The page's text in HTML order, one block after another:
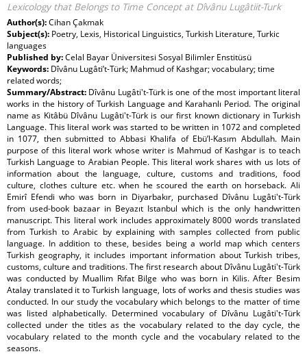
Lexicology that Belongs to Time Concept at Dîvânu Lugâtiit-Turk
Author(s):Cihan Çakmak
Subject(s): Poetry, Lexis, Historical Linguistics, Turkish Literature, Turkic
languages
Published by:Celal Bayar Üniversitesi Sosyal Bilimler Enstitüsü
Keywords: Dîvânu Lugâti’t-Türk; Mahmud of Kashgar; vocabulary; time
related words;
Summary/Abstract: Dîvânu Lugâti't-Türk is one of the most important literal
works in the history of Turkish Language and Karahanlı Period. The original
name as Kitâbü Dîvânu Lugâti't-Türk is our first known dictionary in Turkish
Language. This literal work was started to be written in 1072 and completed
in 1077, then submitted to Abbasi Khalifa of Ebü’l-Kasım Abdullah. Main
purpose of this literal work whose writer is Mahmud of Kashgar is to teach
Turkish Language to Arabian People. This literal work shares with us lots of
information about the language, culture, customs and traditions, food
culture, clothes culture etc. when he scoured the earth on horseback. Ali
Emirî Efendi who was born in Diyarbakır, purchased Dîvânu Lugâti't-Türk
from used-book bazaar in Beyazıt Istanbul which is the only handwritten
manuscript. This literal work includes approximately 8000 words translated
from Turkish to Arabic by explaining with samples collected from public
language. In addition to these, besides being a world map which centers
Turkish geography, it includes important information about Turkish tribes,
customs, culture and traditions. The first research about Dîvânu Lugâti't-Türk
was conducted by Muallim Rıfat Bilge who was born in Kilis. After Besim
Atalay translated it to Turkish language, lots of works and thesis studies was
conducted. In our study the vocabulary which belongs to the matter of time
was listed alphabetically. Determined vocabulary of Dîvânu Lugâti't-Türk
collected under the titles as the vocabulary related to the day cycle, the
vocabulary related to the month cycle and the vocabulary related to the
seasons.